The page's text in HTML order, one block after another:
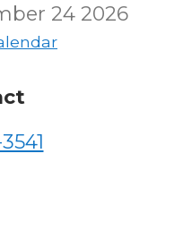
24 2026